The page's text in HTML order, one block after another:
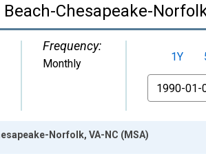
Chesapeake-
Frequency:
Monthly 1Y
From
Norfolk, VA-NC (MSA)